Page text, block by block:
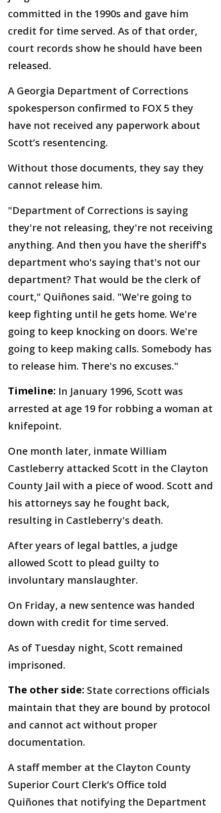
committed in the 1990s and gave him
credit for time served. As of that order,
court records show he should have been
released.
A Georgia Department of Corrections
spokesperson confirmed to FOX 5 they
have not received any paperwork about
Scott’s resentencing.
Without those documents, they say they
cannot release him.
"Department of Corrections is saying
they're not releasing, they're not receiving
anything. And then you have the sheriff's
department who's saying that's not our
department? That would be the clerk of
court," Quiñones said. "We're going to
keep fighting until he gets home. We're
going to keep knocking on doors. We're
going to keep making calls. Somebody has
to release him. There's no excuses."
Timeline: In January 1996, Scott was
arrested at age 19 for robbing a woman at
knifepoint.
One month later, inmate William
Castleberry attacked Scott in the Clayton
County Jail with a piece of wood. Scott and
his attorneys say he fought back,
resulting in Castleberry's death.
After years of legal battles, a judge
allowed Scott to plead guilty to
involuntary manslaughter.
On Friday, a new sentence was handed
down with credit for time served.
As of Tuesday night, Scott remained
imprisoned.
The other side: State corrections officials
maintain that they are bound by protocol
and cannot act without proper
documentation.
A staff member at the Clayton County
Superior Court Clerk’s Office told
Quiñones that notifying the Department